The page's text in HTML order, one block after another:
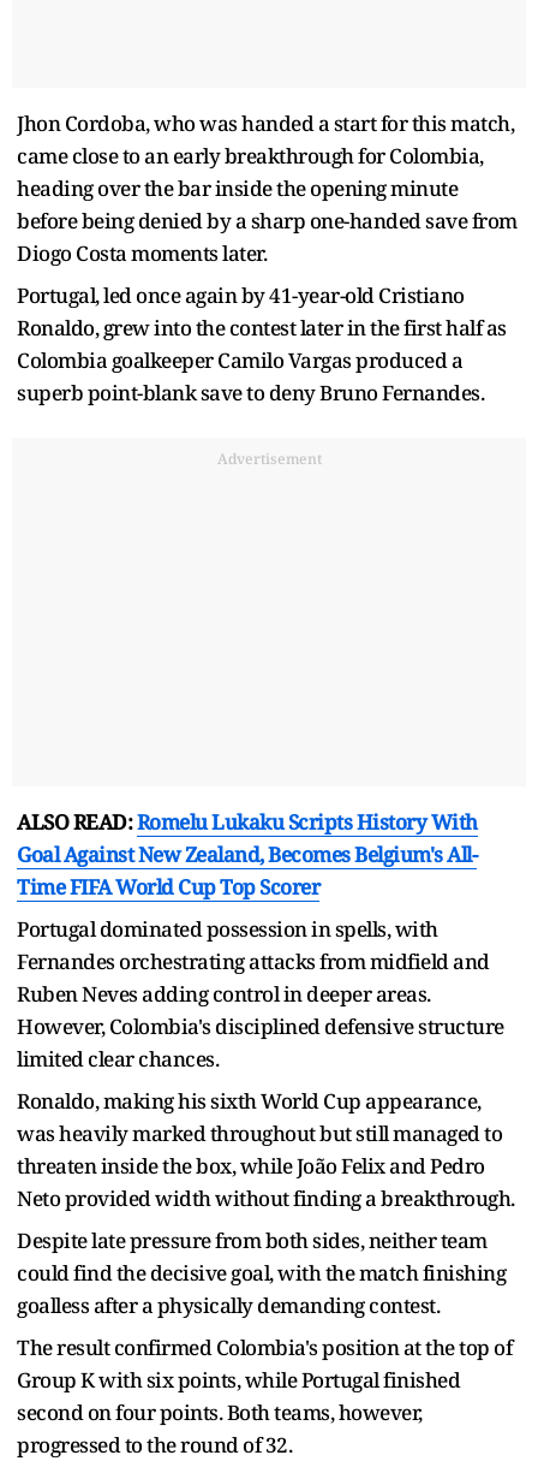
Jhon Cordoba, who was handed a start for this match,
came close to an early breakthrough for Colombia,
heading over the bar inside the opening minute
before being denied by a sharp one-handed save from
Diogo Costa moments later.
Portugal, led once again by 41-year-old Cristiano
Ronaldo, grew into the contest later in the first half as
Colombia goalkeeper Camilo Vargas produced a
superb point-blank save to deny Bruno Fernandes.
Advertisement
ALSO READ:Romelu Lukaku Scripts History With
Goal Against New Zealand, Becomes Belgium's All-
Time FIFA World Cup Top Scorer
Portugal dominated possession in spells, with
Fernandes orchestrating attacks from midfield and
Ruben Neves adding control in deeper areas.
However, Colombia's disciplined defensive structure
limited clear chances.
Ronaldo, making his sixth World Cup appearance,
was heavily marked throughout but still managed to
threaten inside the box, while João Felix and Pedro
Neto provided width without finding a breakthrough.
Despite late pressure from both sides, neither team
could find the decisive goal, with the match finishing
goalless after a physically demanding contest.
The result confirmed Colombia's position at the top of
Group K with six points, while Portugal finished
second on four points. Both teams, however,
progressed to the round of 32.